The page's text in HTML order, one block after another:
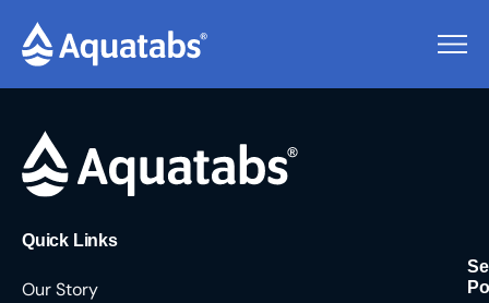
Pending Users #8434
Quick Links
Our Story